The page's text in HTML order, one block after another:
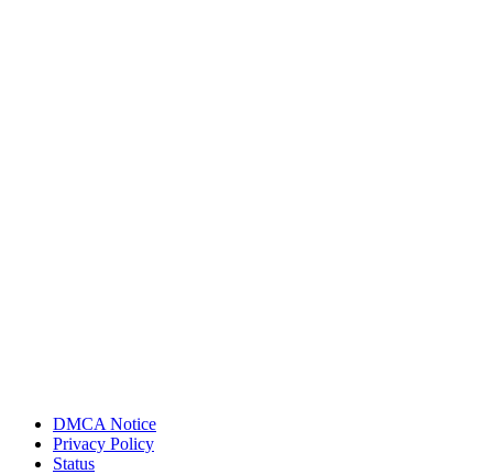
DMCA Notice
Privacy Policy
Status